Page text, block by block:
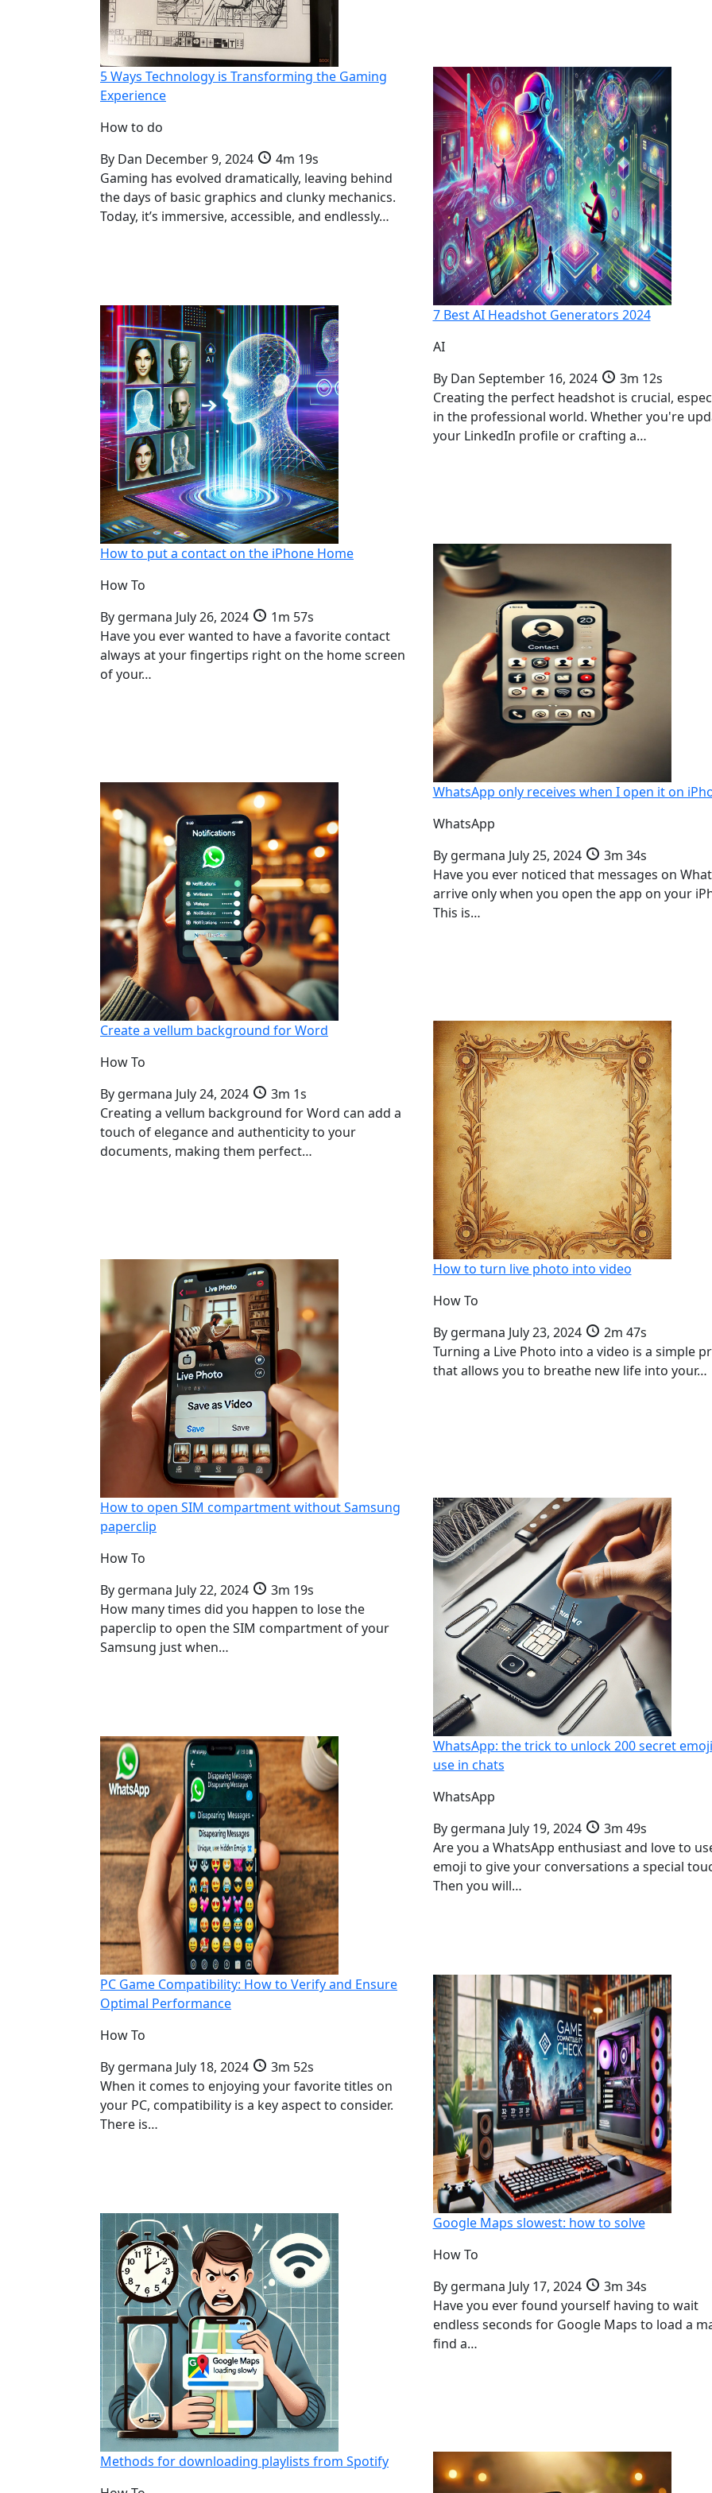
5 Ways Technology is Transforming the Gaming
Experience
How to do
By Dan December 9, 2024
4m 19s
Gaming has evolved dramatically, leaving behind
the days of basic graphics and clunky mechanics.
Today, it’s immersive, accessible, and endlessly…
7 Best AI Headshot Generators 2024
AI
ByDan September 16, 2024
3m 12s
Creating the perfect headshot is crucial,
in the professional world. Whether you're
your LinkedIn profile or crafting a…
How to put a contact on the iPhone Home
How To
By germana July 26, 2024
1m 57s
Have you ever wanted to have a favorite contact
always at your fingertips right on the home screen
of your…
WhatsApp only receives when I open it on
WhatsApp
Bygermana July 25, 2024
3m 34s
Have you ever noticed that messages on
arrive only when you open the app on your
This is…
Create a vellum background for Word
How To
By germana July 24, 2024
3m 1s
Creating a vellum background for Word can add a
touch of elegance and authenticity to your
documents, making them perfect…
How to turn live photo into video
How To
Bygermana July 23, 2024
2m 47s
Turning a Live Photo into a video is a simple
that allows you to breathe new life into your…
How to open SIM compartment without Samsung
paperclip
How To
By germana July 22, 2024
3m 19s
How many times did you happen to lose the
paperclip to open the SIM compartment of your
Samsung just when…
WhatsApp: the trick to unlock 200 secret
use in chats
WhatsApp
Bygermana July 19, 2024
3m 49s
Are you a WhatsApp enthusiast and love to
emoji to give your conversations a special
Then you will…
PC Game Compatibility: How to Verify and Ensure
Optimal Performance
How To
By germana July 18, 2024
3m 52s
When it comes to enjoying your favorite titles on
your PC, compatibility is a key aspect to consider.
There is…
Google Maps slowest: how to solve
How To
Bygermana July 17, 2024
3m 34s
Have you ever found yourself having to wait
endless seconds for Google Maps to load a
find a…
Methods for downloading playlists from Spotify